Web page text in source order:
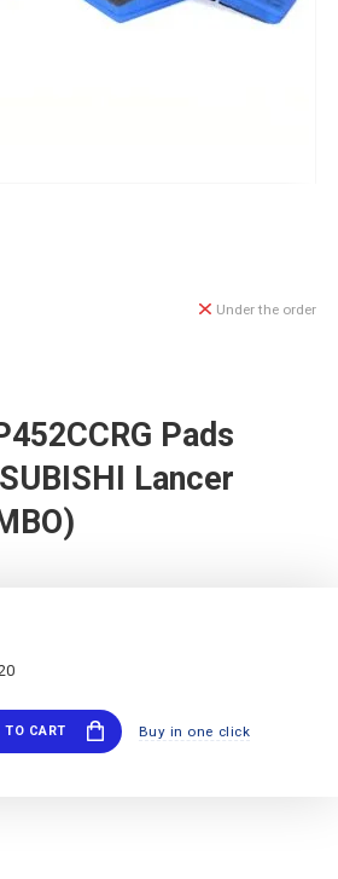
Pads
Lancer
Under the order
TO CART Buy in one click